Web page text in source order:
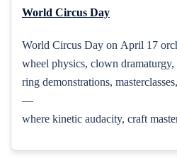
World Circus Day
World Circus Day on April 17
wheel physics, clown
ring demonstrations,
—
where kinetic audacity, craft